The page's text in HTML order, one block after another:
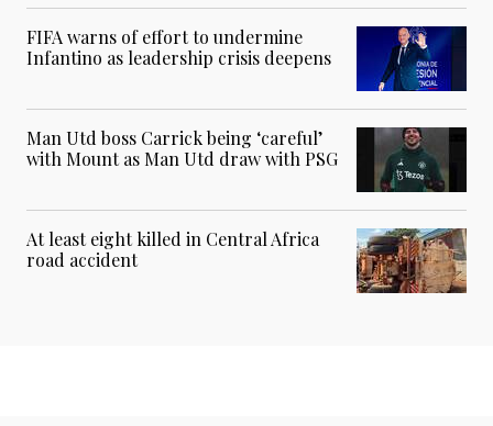
FIFA warns of effort to undermine
Infantino as leadership crisis deepens
Man Utd boss Carrick being ‘careful’
with Mount as Man Utd draw with PSG
At least eight killed in Central Africa
road accident